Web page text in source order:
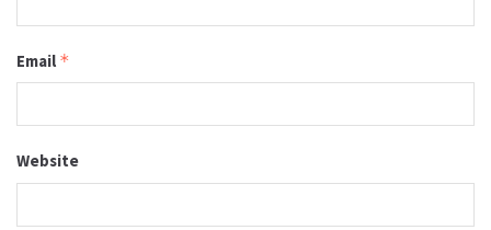
Email *
Website